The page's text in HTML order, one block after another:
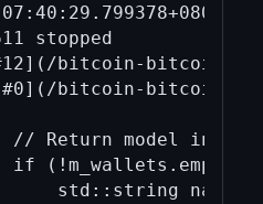
stopped
bitcoin-bitcoin/12/),
bitcoin-bitcoin/